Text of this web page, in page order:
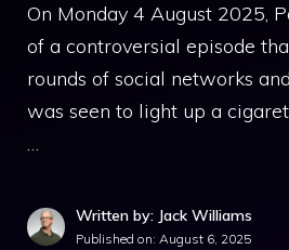
On Monday 4 August 2025,
of a controversial episode
rounds of social networks
was seen to light up a
…
Written by: Jack Williams
Published on: August 6, 2025